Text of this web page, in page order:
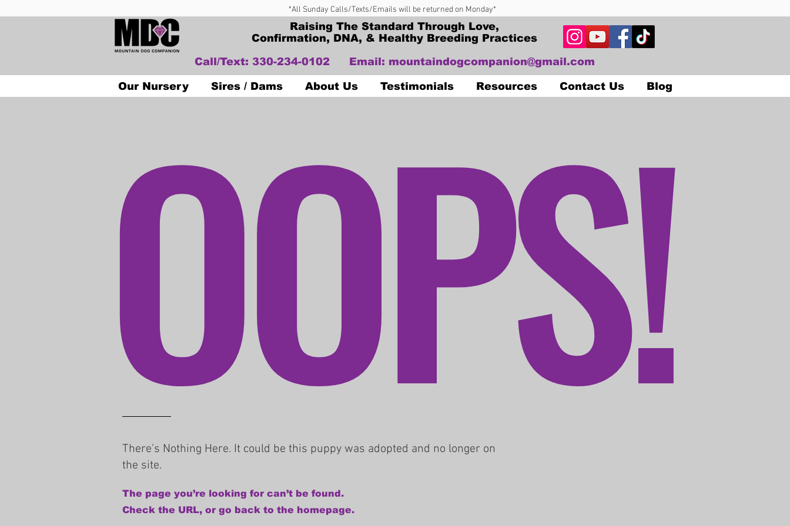
*All Sunday Calls/Texts/Emails will be returned on Monday*
Raising The Standard Through Love,
Confirmation, DNA, & Healthy Breeding Practices
Call/Text: 330-234-0102
Email: mountaindogcompanion@gmail.com
Our Nursery Sires / Dams About Us Testimonials Resources Contact Us Blog
OOPS!
There’s Nothing Here. It could be this puppy was adopted and no longer on
the site.
The page you’re looking for can’t be found.
Check the URL, or go back to the homepage.